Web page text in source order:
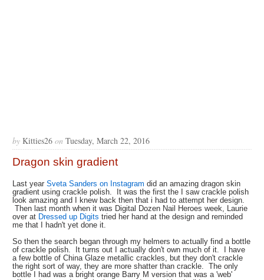
by Kitties26 on Tuesday, March 22, 2016
Dragon skin gradient
Last yearSveta Sanders on Instagram did an amazing dragon skin
gradient using crackle polish. It was the first the I saw crackle polish
look amazing and I knew back then that i had to attempt her design.
Then last month when it was Digital Dozen Nail Heroes week, Laurie
over at Dressed up Digits tried her hand at the design and reminded
me that I hadn't yet done it.
So then the search began through my helmers to actually find a bottle
of crackle polish. It turns out I actually don't own much of it. I have
a few bottle of China Glaze metallic crackles, but they don't crackle
the right sort of way, they are more shatter than crackle. The only
bottle I had was a bright orange Barry M version that was a 'web'